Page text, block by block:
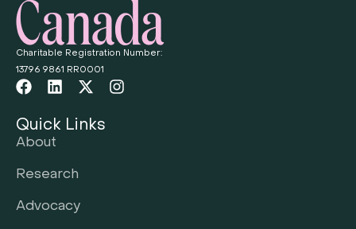
Charitable Registration Number:
13796 9861 RR0001
Quick Links
About
Research
Advocacy